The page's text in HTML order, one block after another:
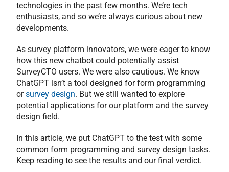
technologies in the past few months. We’re tech
enthusiasts, and so we’re always curious about new
developments.
As survey platform innovators, we were eager to know
how this new chatbot could potentially assist
SurveyCTO users. We were also cautious. We know
ChatGPT isn’t a tool designed for form programming
orsurvey design. But we still wanted to explore
potential applications for our platform and the survey
design field.
In this article, we put ChatGPT to the test with some
common form programming and survey design tasks.
Keep reading to see the results and our final verdict.